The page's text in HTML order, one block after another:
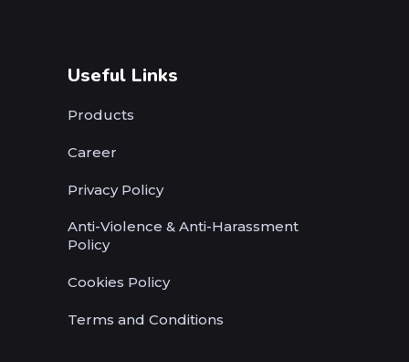
Useful Links
Products
Career
Privacy Policy
Anti-Violence & Anti-Harassment
Policy
Cookies Policy
Terms and Conditions